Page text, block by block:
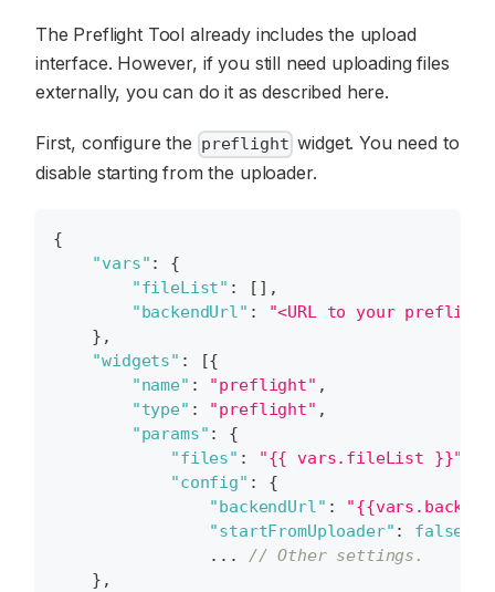
The Preflight Tool already includes the upload
interface. However, if you still need uploading files
externally, you can do it as described here.
First, configure the preflight widget. You need to
disable starting from the uploader.
{
"vars" :
{
"fileList" : [ ] ,
"backendUrl" :
"<URL to your preflight
} ,
"widgets" : [{
"name" : "preflight" ,
"type" : "preflight" ,
"params" :
{
"files" : "{{ vars.fileList }}"
"config" :
{
"backendUrl" :
"startFromUploader" : false
                ...
// Other settings.
} ,